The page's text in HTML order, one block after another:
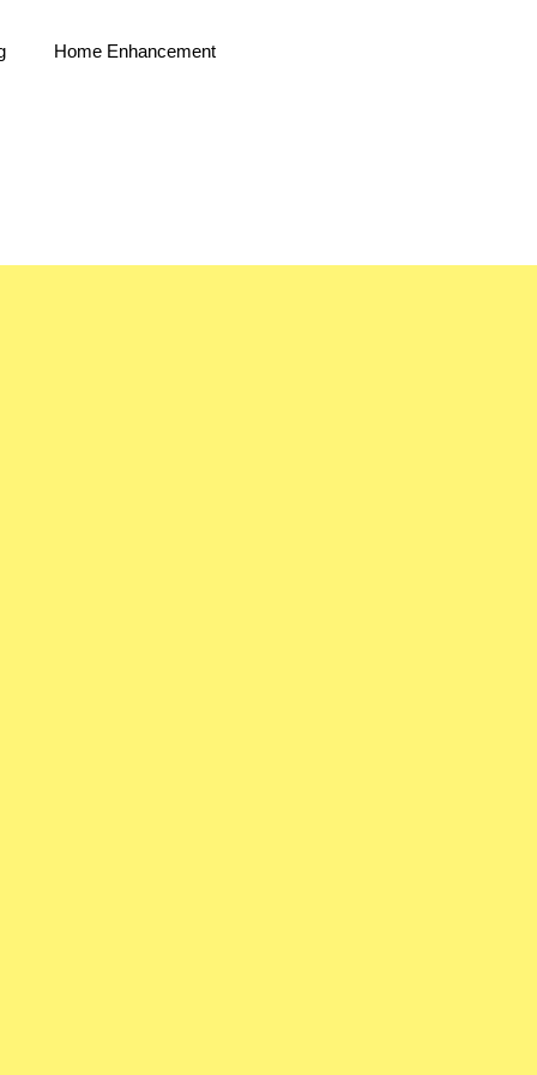
Home Enhancement